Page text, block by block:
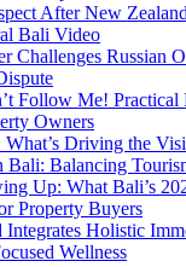
After New
Bali Video
Challenges Russian
Follow Me! Practical
Owners
What’s Driving the
Bali: Balancing
Up: What Bali’s
Property Buyers
Holistic
Wellness